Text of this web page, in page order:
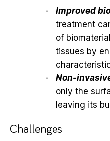
Improved
treatment
of
tissues by
Non-
only the
leaving its
Challenges